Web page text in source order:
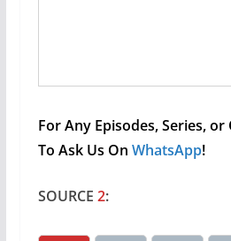
For Any Episodes, Series, or
To Ask Us On WhatsApp!
SOURCE 2: